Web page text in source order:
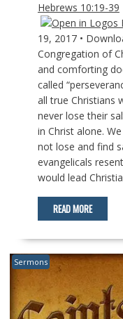
Hebrews 10:19-39
19, 2017 •
Congregation of
and comforting
called
all true Christians
never lose their
in Christ alone.
not lose and find
evangelicals
would lead
READ MORE
Sermons